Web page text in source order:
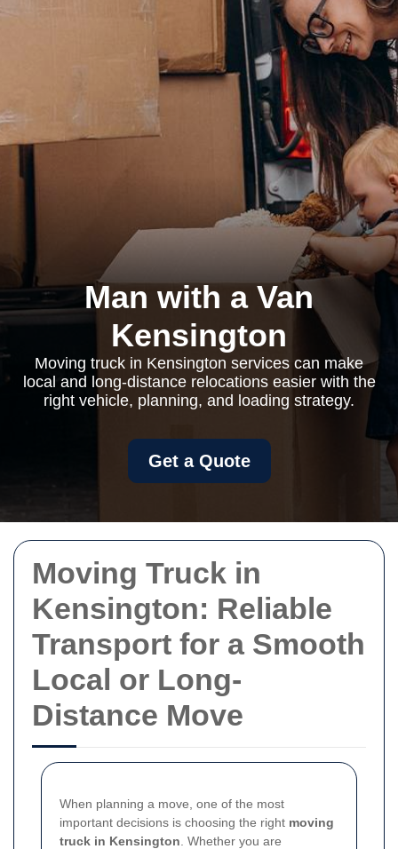
Moving Truck in
Kensington: Reliable
Transport for a Smooth
Local or Long-
Distance Move
When planning a move, one of the most
important decisions is choosing the right moving
truck in Kensington . Whether you are
Man with a Van
Kensington
Moving truck in Kensington services can make
local and long-distance relocations easier with the
right vehicle, planning, and loading strategy.
Get a Quote